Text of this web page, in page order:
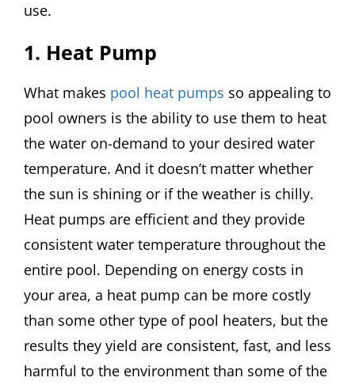
use.
1. Heat Pump
What makes pool heat pumps so appealing to
pool owners is the ability to use them to heat
the water on-demand to your desired water
temperature. And it doesn’t matter whether
the sun is shining or if the weather is chilly.
Heat pumps are efficient and they provide
consistent water temperature throughout the
entire pool. Depending on energy costs in
your area, a heat pump can be more costly
than some other type of pool heaters, but the
results they yield are consistent, fast, and less
harmful to the environment than some of the